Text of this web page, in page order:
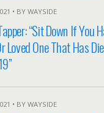
• BY WAYSIDE
“Sit Down If You
Loved One That Has
• BY WAYSIDE